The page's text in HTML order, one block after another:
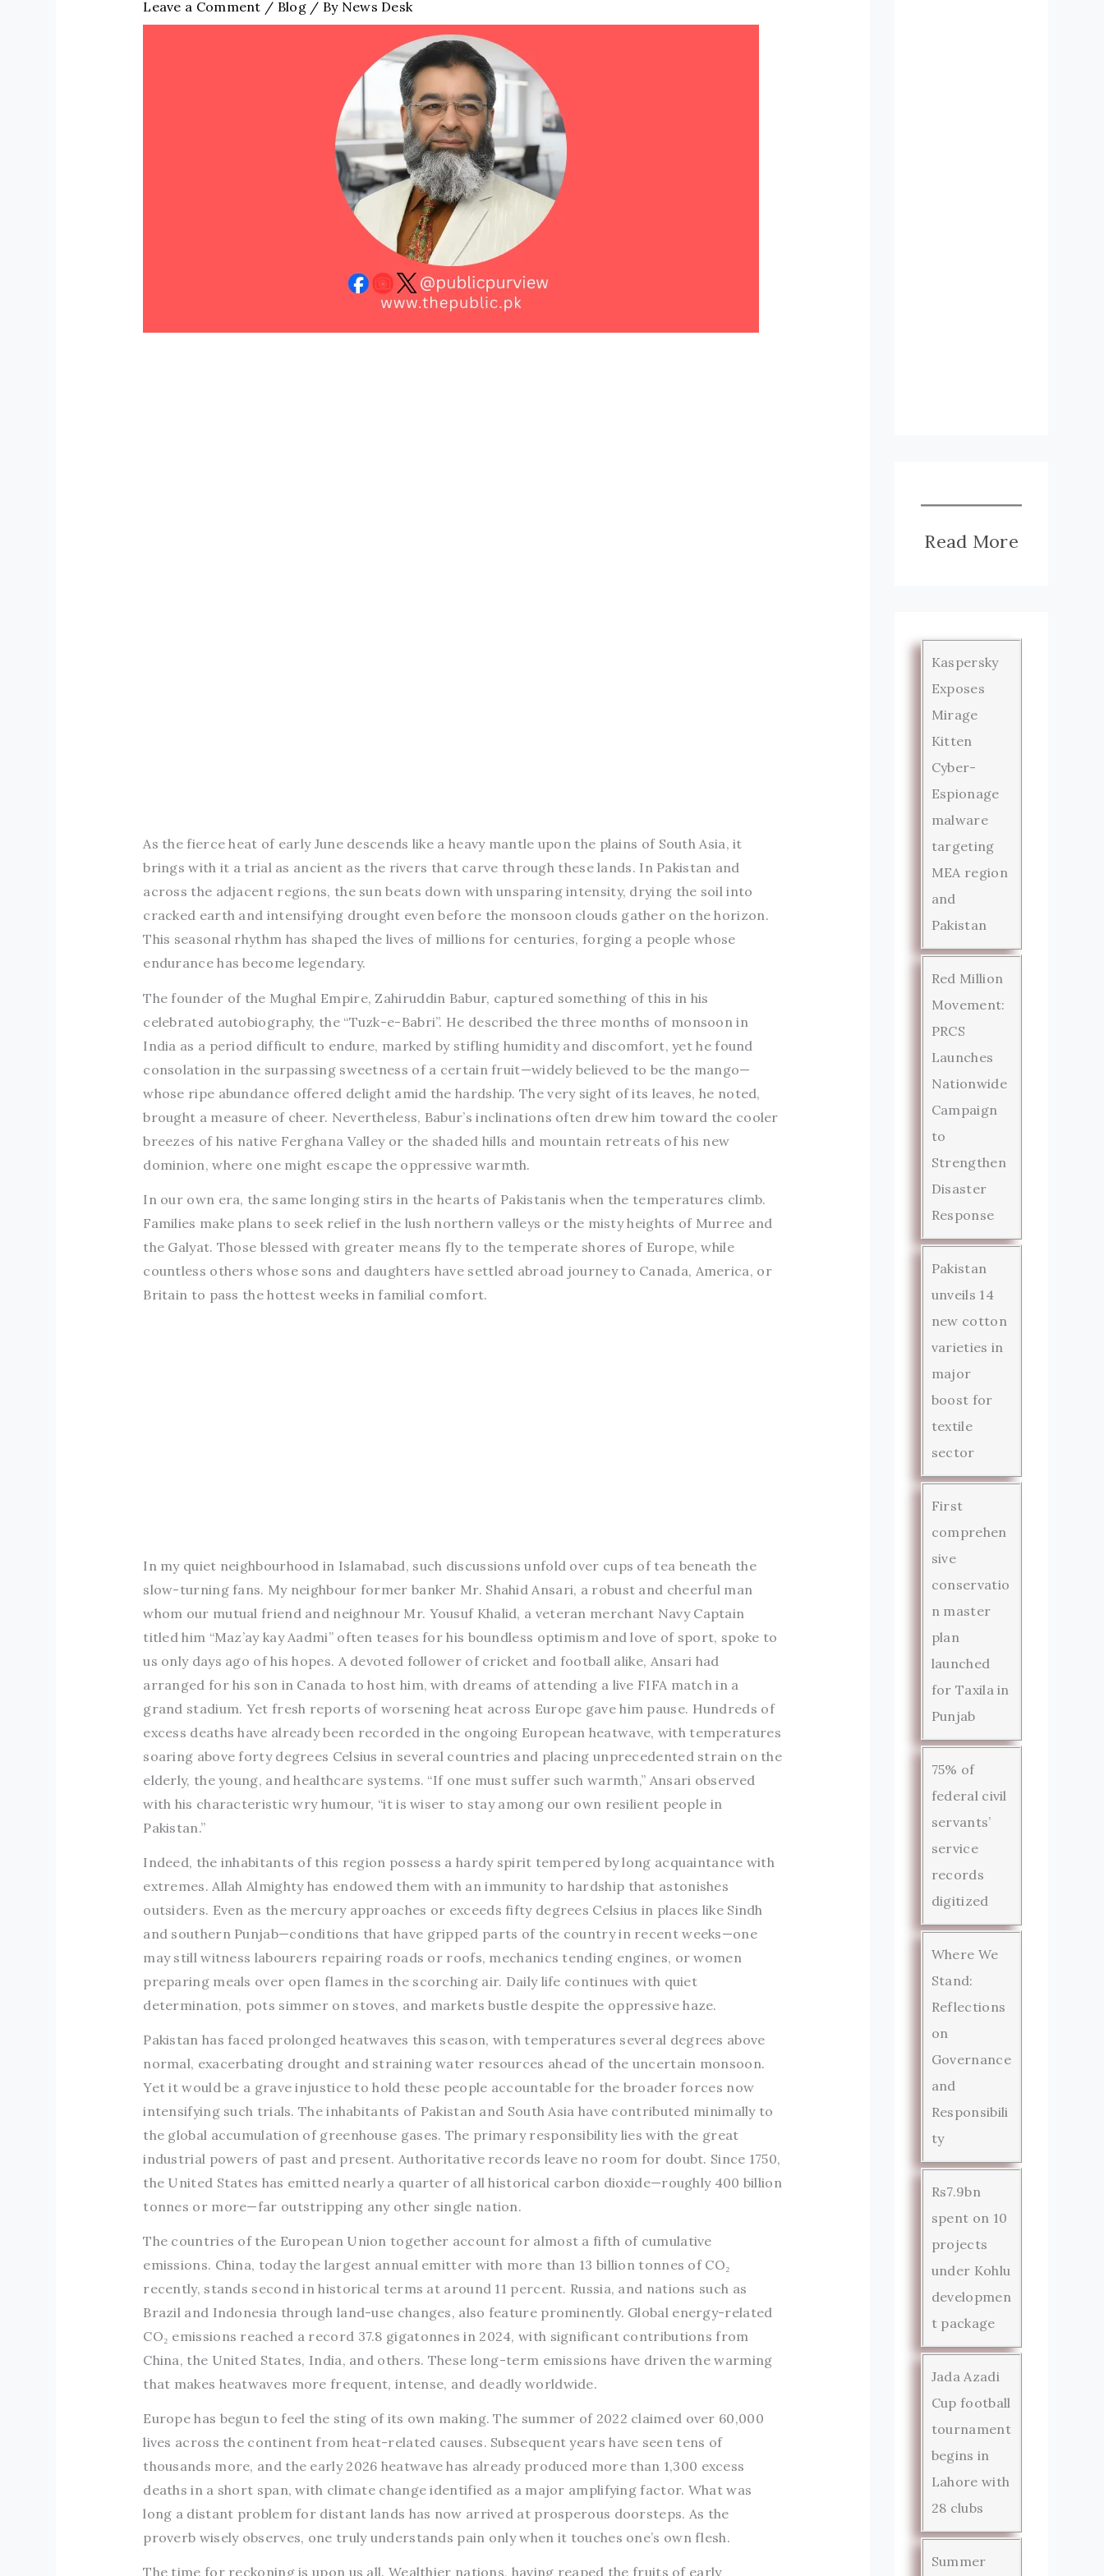
Leave a Comment / Blog/ By News Desk
As the fierce heat of early June descends like a heavy mantle upon the plains of South Asia, it
brings with it a trial as ancient as the rivers that carve through these lands. In Pakistan and
across the adjacent regions, the sun beats down with unsparing intensity, drying the soil into
cracked earth and intensifying drought even before the monsoon clouds gather on the horizon.
This seasonal rhythm has shaped the lives of millions for centuries, forging a people whose
endurance has become legendary.
The founder of the Mughal Empire, Zahiruddin Babur, captured something of this in his
celebrated autobiography, the “Tuzk-e-Babri”. He described the three months of monsoon in
India as a period difficult to endure, marked by stifling humidity and discomfort, yet he found
consolation in the surpassing sweetness of a certain fruit—widely believed to be the mango—
whose ripe abundance offered delight amid the hardship. The very sight of its leaves, he noted,
brought a measure of cheer. Nevertheless, Babur’s inclinations often drew him toward the cooler
breezes of his native Ferghana Valley or the shaded hills and mountain retreats of his new
dominion, where one might escape the oppressive warmth.
In our own era, the same longing stirs in the hearts of Pakistanis when the temperatures climb.
Families make plans to seek relief in the lush northern valleys or the misty heights of Murree and
the Galyat. Those blessed with greater means fly to the temperate shores of Europe, while
countless others whose sons and daughters have settled abroad journey to Canada, America, or
Britain to pass the hottest weeks in familial comfort.
In my quiet neighbourhood in Islamabad, such discussions unfold over cups of tea beneath the
slow-turning fans. My neighbour former banker Mr. Shahid Ansari, a robust and cheerful man
whom our mutual friend and neighnour Mr. Yousuf Khalid, a veteran merchant Navy Captain
titled him “Maz’ay kay Aadmi” often teases for his boundless optimism and love of sport, spoke to
us only days ago of his hopes. A devoted follower of cricket and football alike, Ansari had
arranged for his son in Canada to host him, with dreams of attending a live FIFA match in a
grand stadium. Yet fresh reports of worsening heat across Europe gave him pause. Hundreds of
excess deaths have already been recorded in the ongoing European heatwave, with temperatures
soaring above forty degrees Celsius in several countries and placing unprecedented strain on the
elderly, the young, and healthcare systems. “If one must suffer such warmth,” Ansari observed
with his characteristic wry humour, “it is wiser to stay among our own resilient people in
Pakistan.”
Indeed, the inhabitants of this region possess a hardy spirit tempered by long acquaintance with
extremes. Allah Almighty has endowed them with an immunity to hardship that astonishes
outsiders. Even as the mercury approaches or exceeds fifty degrees Celsius in places like Sindh
and southern Punjab—conditions that have gripped parts of the country in recent weeks—one
may still witness labourers repairing roads or roofs, mechanics tending engines, or women
preparing meals over open flames in the scorching air. Daily life continues with quiet
determination, pots simmer on stoves, and markets bustle despite the oppressive haze.
Pakistan has faced prolonged heatwaves this season, with temperatures several degrees above
normal, exacerbating drought and straining water resources ahead of the uncertain monsoon.
Yet it would be a grave injustice to hold these people accountable for the broader forces now
intensifying such trials. The inhabitants of Pakistan and South Asia have contributed minimally to
the global accumulation of greenhouse gases. The primary responsibility lies with the great
industrial powers of past and present. Authoritative records leave no room for doubt. Since 1750,
the United States has emitted nearly a quarter of all historical carbon dioxide—roughly 400 billion
tonnes or more—far outstripping any other single nation.
The countries of the European Union together account for almost a fifth of cumulative
emissions. China, today the largest annual emitter with more than 13 billion tonnes of CO₂
recently, stands second in historical terms at around 11 percent. Russia, and nations such as
Brazil and Indonesia through land-use changes, also feature prominently. Global energy-related
CO₂ emissions reached a record 37.8 gigatonnes in 2024, with significant contributions from
China, the United States, India, and others. These long-term emissions have driven the warming
that makes heatwaves more frequent, intense, and deadly worldwide.
Europe has begun to feel the sting of its own making. The summer of 2022 claimed over 60,000
lives across the continent from heat-related causes. Subsequent years have seen tens of
thousands more, and the early 2026 heatwave has already produced more than 1,300 excess
deaths in a short span, with climate change identified as a major amplifying factor. What was
long a distant problem for distant lands has now arrived at prosperous doorsteps. As the
proverb wisely observes, one truly understands pain only when it touches one’s own flesh.
The time for reckoning is upon us all. Wealthier nations, having reaped the fruits of early
Read More
Kaspersky
Exposes
Mirage
Kitten
Cyber-
Espionage
malware
targeting
MEA region
and
Pakistan
Red Million
Movement:
PRCS
Launches
Nationwide
Campaign
to
Strengthen
Disaster
Response
Pakistan
unveils 14
new cotton
varieties in
major
boost for
textile
sector
First
comprehen
sive
conservatio
n master
plan
launched
for Taxila in
Punjab
75% of
federal civil
servants’
service
records
digitized
Where We
Stand:
Reflections
on
Governance
and
Responsibili
ty
Rs7.9bn
spent on 10
projects
under Kohlu
developmen
t package
Jada Azadi
Cup football
tournament
begins in
Lahore with
28 clubs
Summer